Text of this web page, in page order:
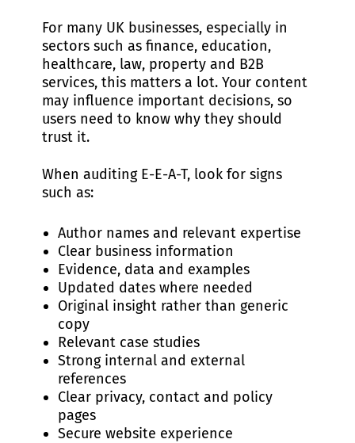
For many UK businesses, especially in
sectors such as finance, education,
healthcare, law, property and B2B
services, this matters a lot. Your content
may influence important decisions, so
users need to know why they should
trust it.
When auditing E-E-A-T, look for signs
such as:
Author names and relevant expertise
Clear business information
Evidence, data and examples
Updated dates where needed
Original insight rather than generic
copy
Relevant case studies
Strong internal and external
references
Clear privacy, contact and policy
pages
Secure website experience